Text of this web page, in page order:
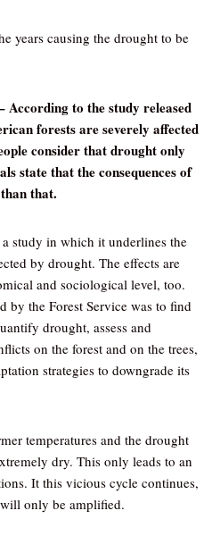
years causing the drought to be
to the study released
forests are severely affected
consider that drought only
state that the consequences of
that.
study in which it underlines the
by drought. The effects are
and sociological level, too.
by the Forest Service was to find
drought, assess and
on the forest and on the trees,
strategies to downgrade its
temperatures and the drought
dry. This only leads to an
It this vicious cycle continues,
only be amplified.